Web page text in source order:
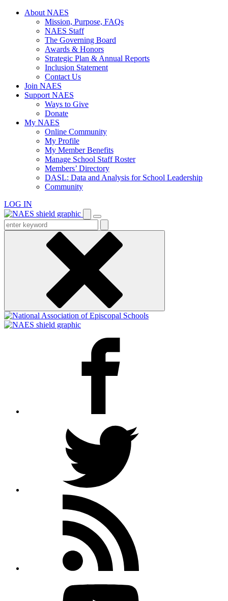
Skip
About NAES
Mission, Purpose, FAQs
NAES Staff
The Governing Board
Awards & Honors
Strategic Plan & Annual Reports
Inclusion Statement
Contact Us
Join NAES
Support NAES
Ways to Give
Donate
My NAES
Online Community
My Profile
My Member Benefits
Manage School Staff Roster
Members’ Directory
DASL: Data and Analysis for School Leadership
Community
LOG IN
Enter
keyword